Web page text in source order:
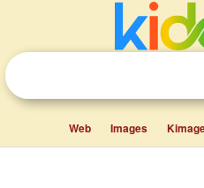
Web Images